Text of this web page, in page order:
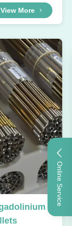
Online Service
View More